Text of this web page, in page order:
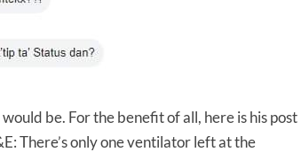
be. For the benefit of all, here is his post
There’s only one ventilator left at the